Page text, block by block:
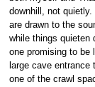
downhill, not
are drawn to the
while things quieten
one promising to be
large cave
one of the crawl